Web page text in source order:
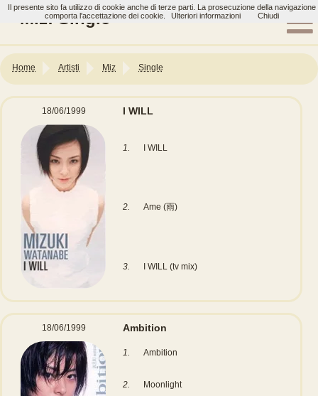
Miz: Single
Home Artisti Miz Single
18/06/1999 I WILL
1. I WILL
2. Ame (雨)
3. I WILL (tv mix)
18/06/1999 Ambition
1. Ambition
2. Moonlight
Il presente sito fa utilizzo di cookie anche di terze parti. La prosecuzione della navigazione
comporta l'accettazione dei cookie.
Ulteriori informazioni Chiudi